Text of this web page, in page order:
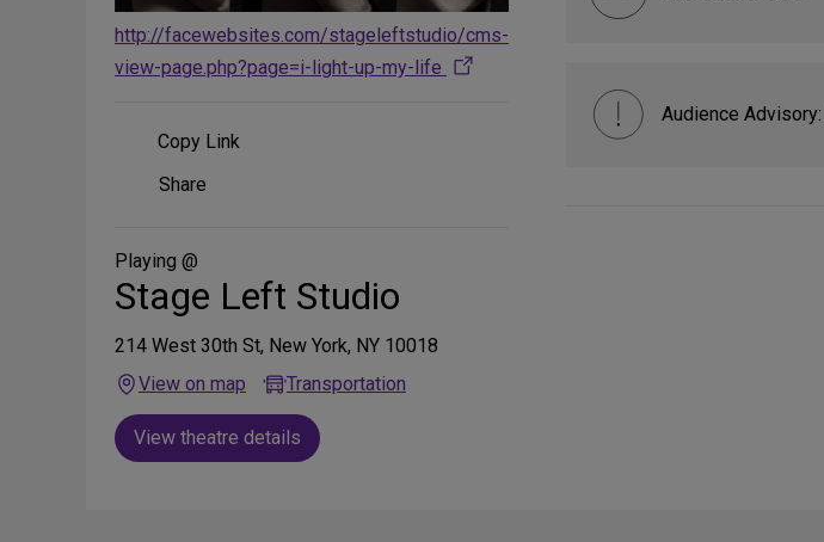
http://facewebsites.com/stageleftstudio/cms-
view-page.php?page=i-light-up-my-life
Copy Link
Share
Media
Share
Playing @
Stage Left Studio
214 West 30th St, New York, NY 10018
View on map
Transportation
View theatre details
Audience Advisory: